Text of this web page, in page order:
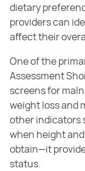
dietary
providers can
affect their
One of the
Assessment
screens for
weight loss and
other indicators
when height
obtain—it
status.